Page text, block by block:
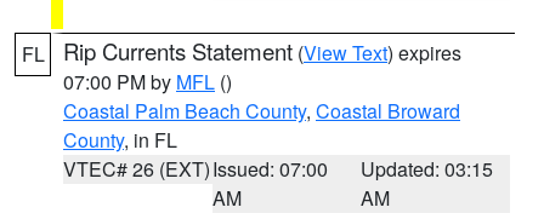
FL Rip Currents Statement (View Text) expires
07:00 PM by MFL ()
Coastal Palm Beach County, Coastal Broward
County, in FL
VTEC# 26 (EXT)Issued: 07:00
AM
Updated: 03:15
AM